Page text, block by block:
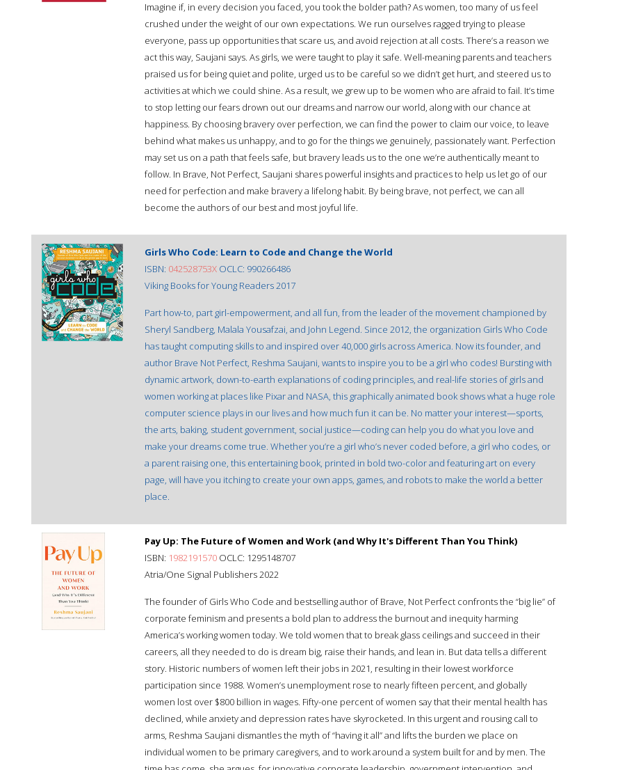
Imagine if, in every decision you faced, you took the bolder path? As women, too many of us feel
crushed under the weight of our own expectations. We run ourselves ragged trying to please
everyone, pass up opportunities that scare us, and avoid rejection at all costs. There’s a reason we
act this way, Saujani says. As girls, we were taught to play it safe. Well-meaning parents and teachers
praised us for being quiet and polite, urged us to be careful so we didn’t get hurt, and steered us to
activities at which we could shine. As a result, we grew up to be women who are afraid to fail. It’s time
to stop letting our fears drown out our dreams and narrow our world, along with our chance at
happiness. By choosing bravery over perfection, we can find the power to claim our voice, to leave
behind what makes us unhappy, and to go for the things we genuinely, passionately want. Perfection
may set us on a path that feels safe, but bravery leads us to the one we’re authentically meant to
follow. In Brave, Not Perfect, Saujani shares powerful insights and practices to help us let go of our
need for perfection and make bravery a lifelong habit. By being brave, not perfect, we can all
become the authors of our best and most joyful life.
Girls Who Code: Learn to Code and Change the World
ISBN: 042528753X OCLC: 990266486
Viking Books for Young Readers 2017
Part how-to, part girl-empowerment, and all fun, from the leader of the movement championed by
Sheryl Sandberg, Malala Yousafzai, and John Legend. Since 2012, the organization Girls Who Code
has taught computing skills to and inspired over 40,000 girls across America. Now its founder, and
author Brave Not Perfect, Reshma Saujani, wants to inspire you to be a girl who codes! Bursting with
dynamic artwork, down-to-earth explanations of coding principles, and real-life stories of girls and
women working at places like Pixar and NASA, this graphically animated book shows what a huge role
computer science plays in our lives and how much fun it can be. No matter your interest—sports,
the arts, baking, student government, social justice—coding can help you do what you love and
make your dreams come true. Whether you’re a girl who’s never coded before, a girl who codes, or
a parent raising one, this entertaining book, printed in bold two-color and featuring art on every
page, will have you itching to create your own apps, games, and robots to make the world a better
place.
Pay Up: The Future of Women and Work (and Why It's Different Than You Think)
ISBN: 1982191570 OCLC: 1295148707
Atria/One Signal Publishers 2022
The founder of Girls Who Code and bestselling author of Brave, Not Perfect confronts the “big lie” of
corporate feminism and presents a bold plan to address the burnout and inequity harming
America’s working women today. We told women that to break glass ceilings and succeed in their
careers, all they needed to do is dream big, raise their hands, and lean in. But data tells a different
story. Historic numbers of women left their jobs in 2021, resulting in their lowest workforce
participation since 1988. Women’s unemployment rose to nearly fifteen percent, and globally
women lost over $800 billion in wages. Fifty-one percent of women say that their mental health has
declined, while anxiety and depression rates have skyrocketed. In this urgent and rousing call to
arms, Reshma Saujani dismantles the myth of “having it all” and lifts the burden we place on
individual women to be primary caregivers, and to work around a system built for and by men. The